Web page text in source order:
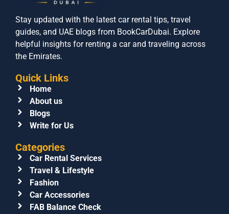
Stay updated with the latest car rental tips, travel
guides, and UAE blogs from BookCarDubai. Explore
helpful insights for renting a car and traveling across
the Emirates.
Quick Links
Home
About us
Blogs
Write for Us
Categories
Car Rental Services
Travel & Lifestyle
Fashion
Car Accessories
FAB Balance Check